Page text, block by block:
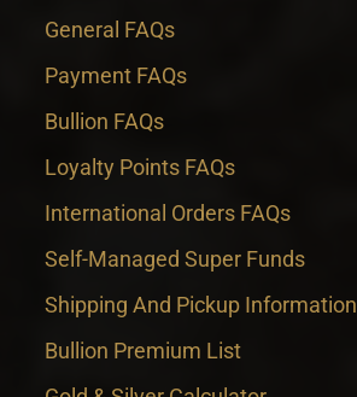
General FAQs
Payment FAQs
Bullion FAQs
Loyalty Points FAQs
International Orders FAQs
Self-Managed Super Funds
Shipping And Pickup Information
Bullion Premium List